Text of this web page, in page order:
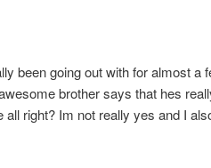
been going out with for almost a
brother says that hes
right? Im not really yes and I